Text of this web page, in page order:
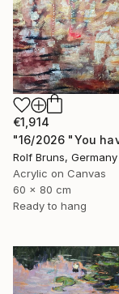
€1,914
Rolf Bruns, Germany
Acrylic on Canvas
60 x 80 cm
Ready to hang